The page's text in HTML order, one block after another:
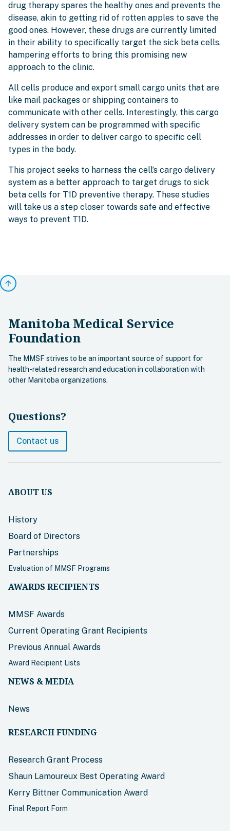
drug therapy spares the healthy ones and prevents the
disease, akin to getting rid of rotten apples to save the
good ones. However, these drugs are currently limited
in their ability to specifically target the sick beta cells,
hampering efforts to bring this promising new
approach to the clinic.
All cells produce and export small cargo units that are
like mail packages or shipping containers to
communicate with other cells. Interestingly, this cargo
delivery system can be programmed with specific
addresses in order to deliver cargo to specific cell
types in the body.
This project seeks to harness the cell’s cargo delivery
system as a better approach to target drugs to sick
beta cells for T1D preventive therapy. These studies
will take us a step closer towards safe and effective
ways to prevent T1D.
arrow_upward
Manitoba Medical Service
Foundation
The MMSF strives to be an important source of support for
health-related research and education in collaboration with
other Manitoba organizations.
Questions?
Contact us
ABOUT US
History
Board of Directors
Partnerships
Evaluation of MMSF Programs
AWARDS RECIPIENTS
MMSF Awards
Current Operating Grant Recipients
Previous Annual Awards
Award Recipient Lists
NEWS & MEDIA
News
RESEARCH FUNDING
Research Grant Process
Shaun Lamoureux Best Operating Award
Kerry Bittner Communication Award
Final Report Form